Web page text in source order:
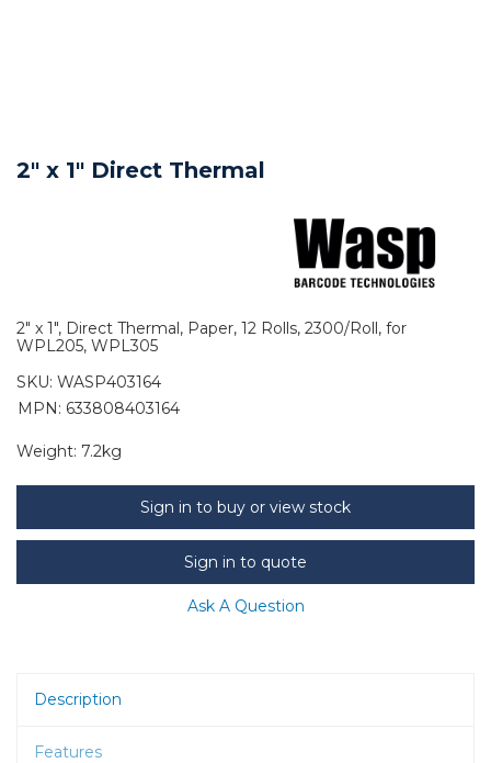
2" x 1" Direct Thermal
2" x 1", Direct Thermal, Paper, 12 Rolls, 2300/Roll, for
WPL205, WPL305
SKU: WASP403164
MPN: 633808403164
Weight: 7.2kg
Sign in to buy or view stock
Sign in to quote
Ask A Question
Description
Features